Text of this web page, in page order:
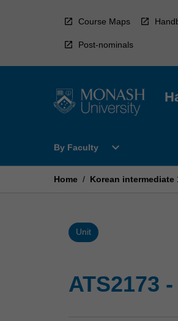
Course Maps
Post-nominals
By Faculty
Open
Faculty
expand_more
Home / Korean intermediate
Unit
ATS2173